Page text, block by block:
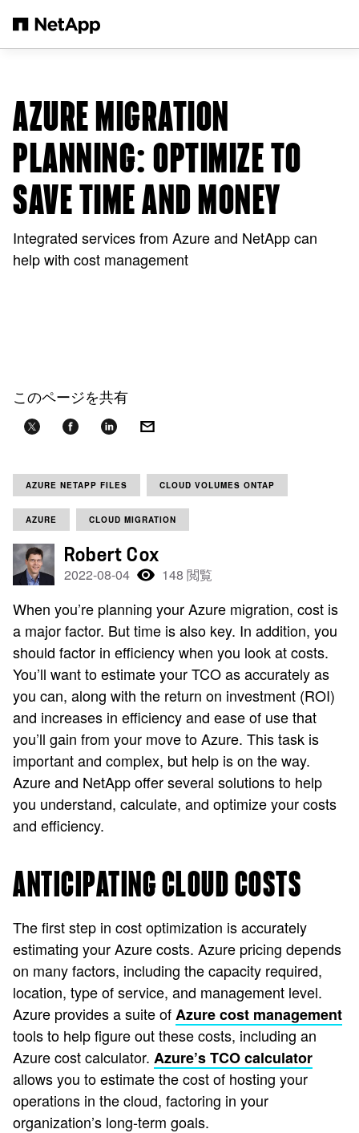
AZURE MIGRATION
PLANNING: OPTIMIZE TO
SAVE TIME AND MONEY
Integrated services from Azure and NetApp can
help with cost management
このページを共有
AZURE NETAPP FILES CLOUD VOLUMES ONTAP
AZURE CLOUD MIGRATION
Robert Cox
2022-08-04 148 閲覧
When you’re planning your Azure migration, cost is
a major factor. But time is also key. In addition, you
should factor in efficiency when you look at costs.
You’ll want to estimate your TCO as accurately as
you can, along with the return on investment (ROI)
and increases in efficiency and ease of use that
you’ll gain from your move to Azure. This task is
important and complex, but help is on the way.
Azure and NetApp offer several solutions to help
you understand, calculate, and optimize your costs
and efficiency.
ANTICIPATING CLOUD COSTS
The first step in cost optimization is accurately
estimating your Azure costs. Azure pricing depends
on many factors, including the capacity required,
location, type of service, and management level.
Azure provides a suite ofAzure cost management
tools to help figure out these costs, including an
Azure cost calculator. Azure’s TCO calculator
allows you to estimate the cost of hosting your
operations in the cloud, factoring in your
organization’s long-term goals.